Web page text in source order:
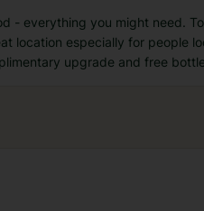
- everything you might need.
location especially for people
upgrade and free